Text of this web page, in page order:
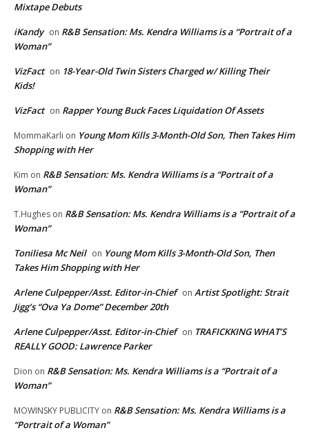
Mixtape Debuts
iKandy on R&B Sensation: Ms. Kendra Williams is a “Portrait of a
Woman”
VizFact on 18-Year-Old Twin Sisters Charged w/ Killing Their
Kids!
VizFact on Rapper Young Buck Faces Liquidation Of Assets
MommaKarli on Young Mom Kills 3-Month-Old Son, Then Takes Him
Shopping with Her
Kim on R&B Sensation: Ms. Kendra Williams is a “Portrait of a
Woman”
T.Hughes on R&B Sensation: Ms. Kendra Williams is a “Portrait of a
Woman”
Toniliesa Mc Neil on Young Mom Kills 3-Month-Old Son, Then
Takes Him Shopping with Her
Arlene Culpepper/Asst. Editor-in-Chief on Artist Spotlight: Strait
Jigg’s “Ova Ya Dome” December 20th
Arlene Culpepper/Asst. Editor-in-Chief on TRAFICKKING WHAT’S
REALLY GOOD: Lawrence Parker
Dion on R&B Sensation: Ms. Kendra Williams is a “Portrait of a
Woman”
MOWINSKY PUBLICITY on R&B Sensation: Ms. Kendra Williams is a
“Portrait of a Woman”